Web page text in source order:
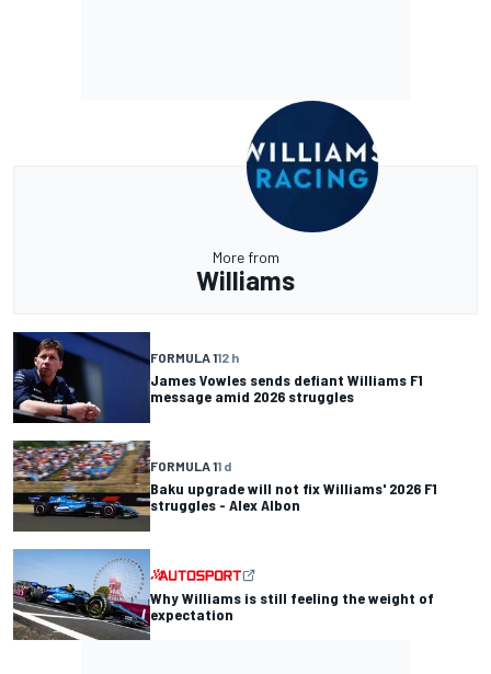
More from
Williams
FORMULA 112 h
James Vowles sends defiant Williams F1
message amid 2026 struggles
FORMULA 11 d
Baku upgrade will not fix Williams' 2026 F1
struggles - Alex Albon
Why Williams is still feeling the weight of
expectation